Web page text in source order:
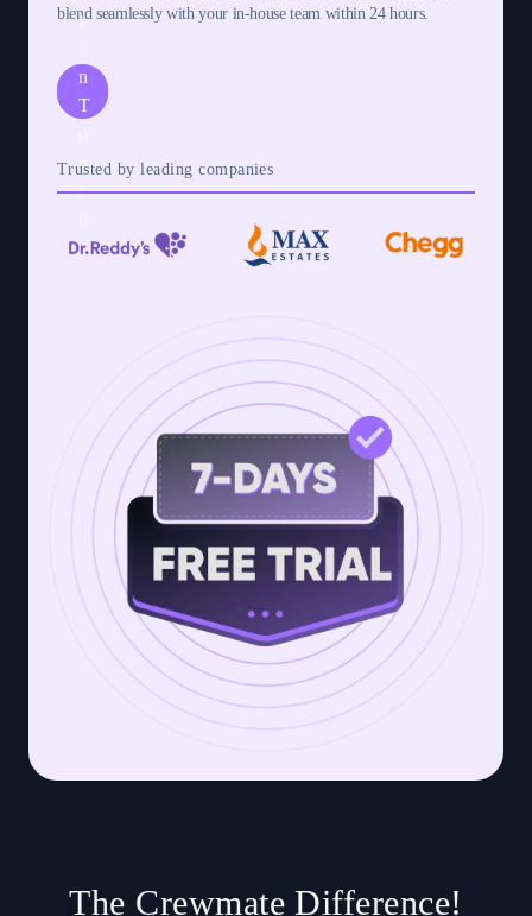
blend seamlessly with your in-house team within 24 hours.
t
n
T
u
c
Trusted by leading companies
The Crewmate Difference!